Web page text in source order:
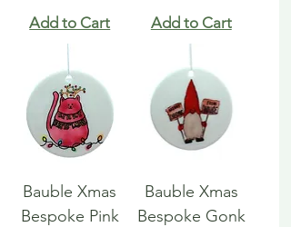
Add to Cart Add to Cart
Bauble Xmas
Bespoke Pink
Bauble Xmas
Bespoke Gonk